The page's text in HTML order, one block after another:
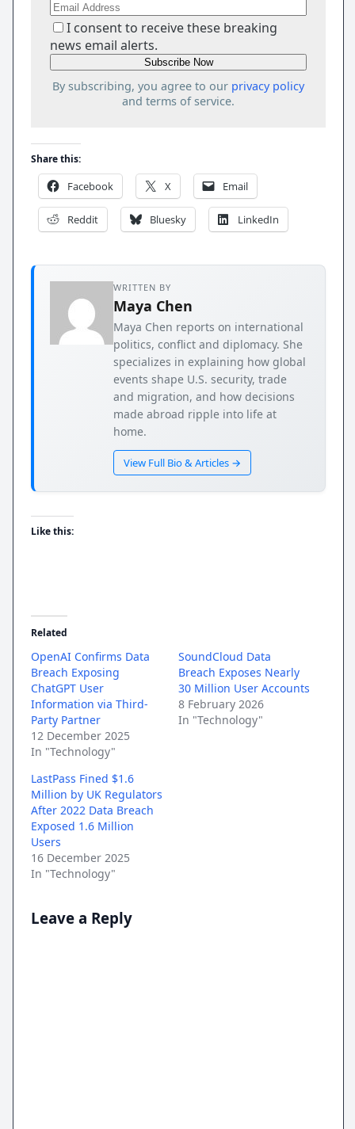
I consent to receive these breaking
news email alerts.
By subscribing, you agree to our privacy policy
and terms of service.
Share this:
Facebook X Email
Reddit Bluesky LinkedIn
WRITTEN BY
Maya Chen
Maya Chen reports on international
politics, conflict and diplomacy. She
specializes in explaining how global
events shape U.S. security, trade
and migration, and how decisions
made abroad ripple into life at
home.
View Full Bio & Articles →
Like this:
Related
OpenAI Confirms Data
Breach Exposing
ChatGPT User
Information via Third-
Party Partner
12 December 2025
In "Technology"
SoundCloud Data
Breach Exposes Nearly
30 Million User Accounts
8 February 2026
In "Technology"
LastPass Fined $1.6
Million by UK Regulators
After 2022 Data Breach
Exposed 1.6 Million
Users
16 December 2025
In "Technology"
Leave a Reply